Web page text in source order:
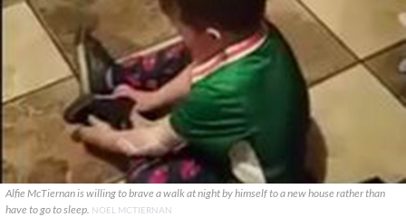
Alfie McTiernan is willing to brave a walk at night by himself to a new house rather than
have to go to sleep. NOEL MCTIERNAN